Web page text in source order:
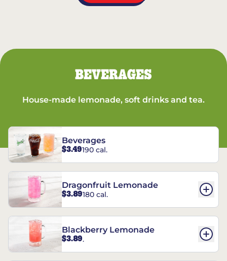
BEVERAGES
House-made lemonade, soft drinks and tea.
Beverages
$3.49190 cal.
Dragonfruit Lemonade
$3.89180 cal.
Blackberry Lemonade
$3.89.